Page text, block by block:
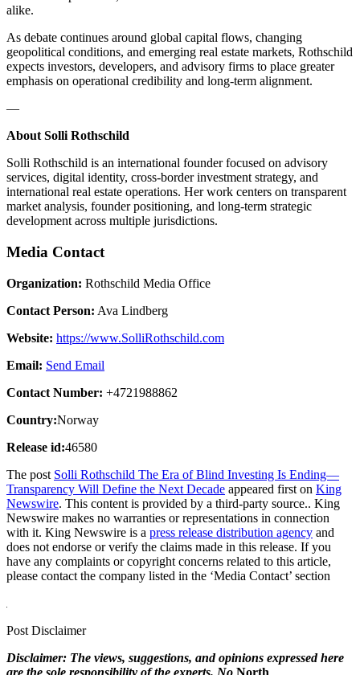
alike.
As debate continues around global capital flows, changing
geopolitical conditions, and emerging real estate markets, Rothschild
expects investors, developers, and advisory firms to place greater
emphasis on operational credibility and long-term alignment.
—
About Solli Rothschild
Solli Rothschild is an international founder focused on advisory
services, digital identity, cross-border investment strategy, and
international real estate operations. Her work centers on transparent
market analysis, founder positioning, and long-term strategic
development across multiple jurisdictions.
Media Contact
Organization: Rothschild Media Office
Contact Person: Ava Lindberg
Website: https://www.SolliRothschild.com
Email: Send Email
Contact Number: +4721988862
Country:Norway
Release id:46580
The post Solli Rothschild The Era of Blind Investing Is Ending—
Transparency Will Define the Next Decade appeared first on King
Newswire. This content is provided by a third-party source.. King
Newswire makes no warranties or representations in connection
with it. King Newswire is a press release distribution agency and
does not endorse or verify the claims made in this release. If you
have any complaints or copyright concerns related to this article,
please contact the company listed in the ‘Media Contact’ section
Post Disclaimer
Disclaimer: The views, suggestions, and opinions expressed here
are the sole responsibility of the experts. No North